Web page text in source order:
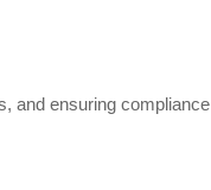
and ensuring compliance